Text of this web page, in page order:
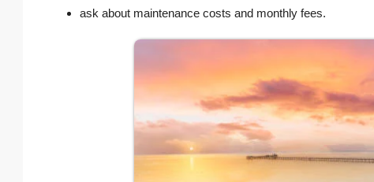
ask about maintenance costs and monthly fees.